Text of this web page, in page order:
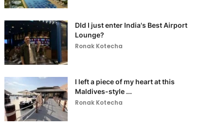
DId I just enter India's Best Airport
Lounge?
Ronak Kotecha
I left a piece of my heart at this
Maldives-style ...
Ronak Kotecha